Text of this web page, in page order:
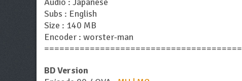
Subs : English
Size : 140 MB
Encoder : worster-man
=======================================
BD Version